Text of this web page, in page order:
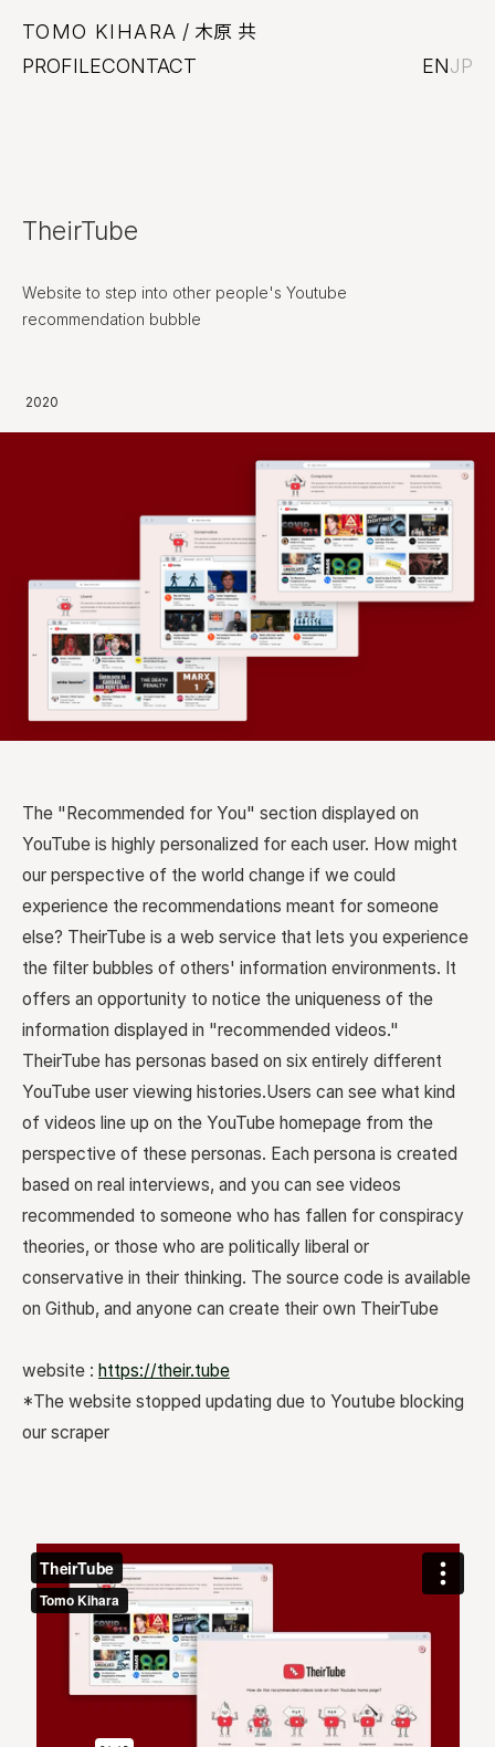
PROFILECONTACT
TOMO KIHARA / 木原 共
ENJP
TheirTube
Website to step into other people's Youtube
recommendation bubble
2020
The "Recommended for You" section displayed on
YouTube is highly personalized for each user. How might
our perspective of the world change if we could
experience the recommendations meant for someone
else? TheirTube is a web service that lets you experience
the filter bubbles of others' information environments. It
offers an opportunity to notice the uniqueness of the
information displayed in "recommended videos."
TheirTube has personas based on six entirely different
YouTube user viewing histories.Users can see what kind
of videos line up on the YouTube homepage from the
perspective of these personas. Each persona is created
based on real interviews, and you can see videos
recommended to someone who has fallen for conspiracy
theories, or those who are politically liberal or
conservative in their thinking. The source code is available
on Github, and anyone can create their own TheirTube
website : https://their.tube
*The website stopped updating due to Youtube blocking
our scraper